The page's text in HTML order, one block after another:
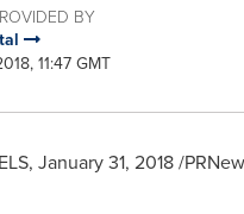
BY
11:47 GMT
, January 31, 2018/